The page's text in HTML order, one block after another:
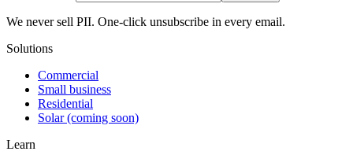
We never sell PII. One-click unsubscribe in every email.
Solutions
Commercial
Small business
Residential
Solar (coming soon)
Learn